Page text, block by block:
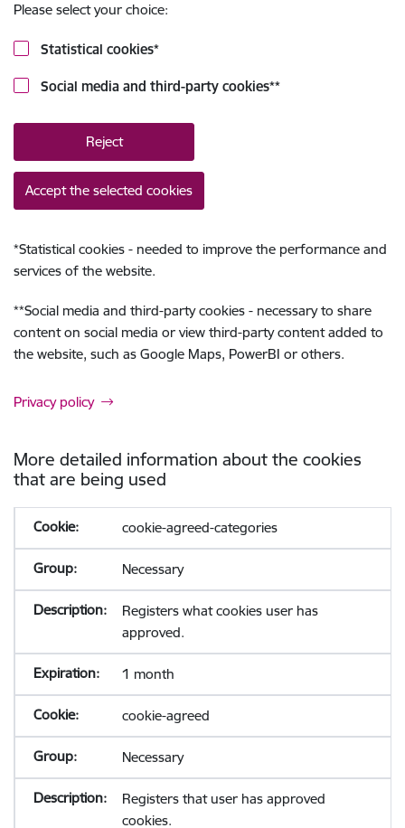
Please select your choice:
Statistical cookies*
Social media and third-party cookies**
Reject
Accept the selected cookies
*Statistical cookies - needed to improve the performance and
services of the website.
**Social media and third-party cookies - necessary to share
content on social media or view third-party content added to
the website, such as Google Maps, PowerBI or others.
Privacy policy
More detailed information about the cookies
that are being used
cookie-agreed-categories
Necessary
Registers what cookies user has
approved.
1 month
cookie-agreed
Necessary
Registers that user has approved
cookies.